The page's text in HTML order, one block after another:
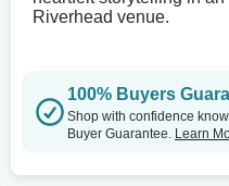
Riverhead venue.
100% Buyers
Shop with confidence
Buyer Guarantee. Learn